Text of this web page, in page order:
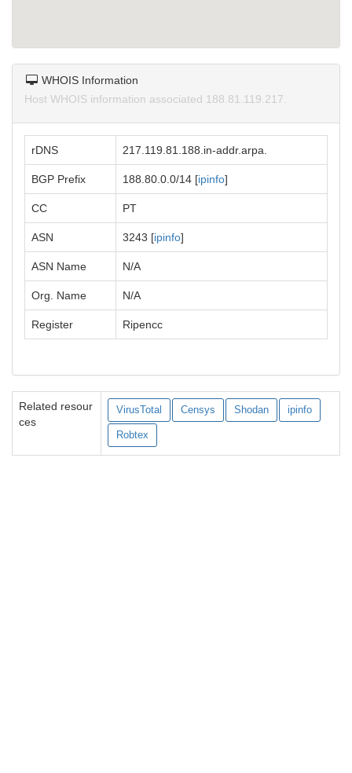
WHOIS Information
Host WHOIS information associated 188.81.119.217.
rDNS 217.119.81.188.in-addr.arpa.
BGP Prefix 188.80.0.0/14 [ipinfo]
CC PT
ASN 3243 [ipinfo]
ASN Name N/A
Org. Name N/A
Register Ripencc
Related resour
ces
VirusTotal Censys Shodan ipinfo
Robtex